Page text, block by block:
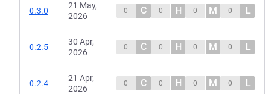
0.3.0
21 May,
2026
0 C 0 H 0 M 0 L
0.2.5
30 Apr,
2026
0 C 0 H 0 M 0 L
0.2.4
21 Apr,
2026
0 C 0 H 0 M 0 L